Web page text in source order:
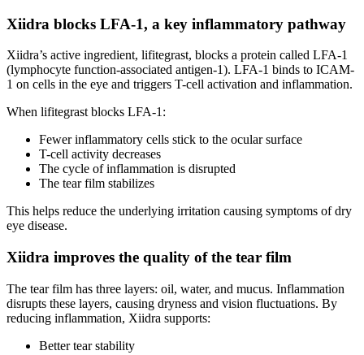
Xiidra blocks LFA-1, a key inflammatory pathway
Xiidra’s active ingredient, lifitegrast, blocks a protein called LFA-1
(lymphocyte function-associated antigen-1). LFA-1 binds to ICAM-
1 on cells in the eye and triggers T-cell activation and inflammation.
When lifitegrast blocks LFA-1:
Fewer inflammatory cells stick to the ocular surface
T-cell activity decreases
The cycle of inflammation is disrupted
The tear film stabilizes
This helps reduce the underlying irritation causing symptoms of dry
eye disease.
Xiidra improves the quality of the tear film
The tear film has three layers: oil, water, and mucus. Inflammation
disrupts these layers, causing dryness and vision fluctuations. By
reducing inflammation, Xiidra supports:
Better tear stability